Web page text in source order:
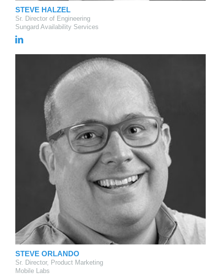
STEVE HALZEL
Sr. Director of Engineering
Sungard Availability Services
STEVE ORLANDO
Sr. Director, Product Marketing
Mobile Labs